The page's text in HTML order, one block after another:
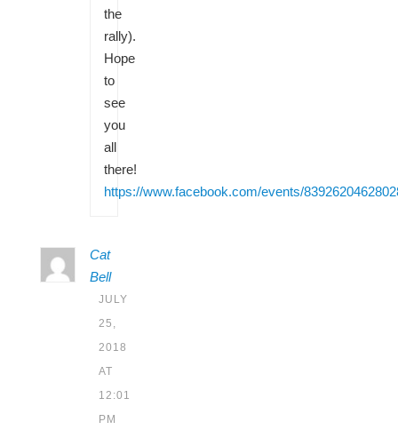
the
rally).
Hope
to
see
you
all
there!
https://www.facebook.com/events/
Cat
Bell
JULY
25,
2018
AT
12:01
PM